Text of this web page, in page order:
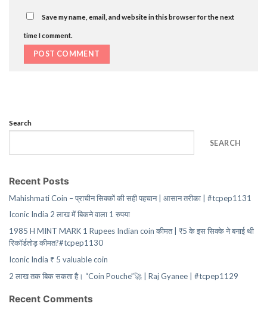
Save my name, email, and website in this browser for the next
time I comment.
Search
SEARCH
Recent Posts
Mahishmati Coin – प्राचीन सिक्कों की सही पहचान | आसान तरीका | #tcpep1131
Iconic India 2 लाख में बिकने वाला 1 रुपया
1985 H MINT MARK 1 Rupees Indian coin कीमत | ₹5 के इस सिक्के ने बनाई थी
रिकॉर्डतोड़ कीमत?#tcpep1130
Iconic India ₹ 5 valuable coin
2 लाख तक बिक सकता है। “Coin Pouche”🚀 | Raj Gyanee | #tcpep1129
Recent Comments